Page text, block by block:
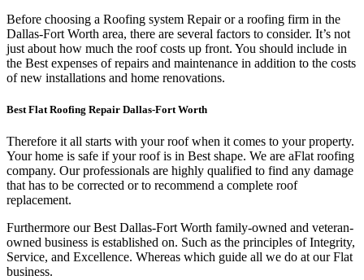
Before choosing a Roofing system Repair or a roofing firm in the
Dallas-Fort Worth area, there are several factors to consider. It’s not
just about how much the roof costs up front. You should include in
the Best expenses of repairs and maintenance in addition to the costs
of new installations and home renovations.
Best Flat Roofing Repair Dallas-Fort Worth
Therefore it all starts with your roof when it comes to your property.
Your home is safe if your roof is in Best shape. We are aFlat roofing
company. Our professionals are highly qualified to find any damage
that has to be corrected or to recommend a complete roof
replacement.
Furthermore our Best Dallas-Fort Worth family-owned and veteran-
owned business is established on. Such as the principles of Integrity,
Service, and Excellence. Whereas which guide all we do at our Flat
business.